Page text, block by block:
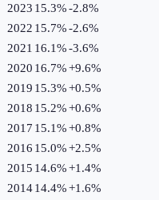
2023 15.3%-2.8%
2022 15.7%-2.6%
2021 16.1%-3.6%
2020 16.7%+9.6%
2019 15.3%+0.5%
2018 15.2%+0.6%
2017 15.1%+0.8%
2016 15.0%+2.5%
2015 14.6%+1.4%
201414.4%+1.6%